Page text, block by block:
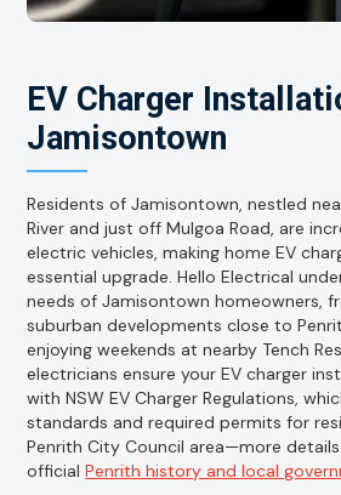
EV Charger
Jamisontown
Residents of Jamisontown, nestled
River and just off Mulgoa Road, are
electric vehicles, making home EV
essential upgrade. Hello Electrical
needs of Jamisontown homeowners,
suburban developments close to
enjoying weekends at nearby Tench
electricians ensure your EV charger
with NSW EV Charger Regulations,
standards and required permits for
Penrith City Council area—more
officialPenrith history and local